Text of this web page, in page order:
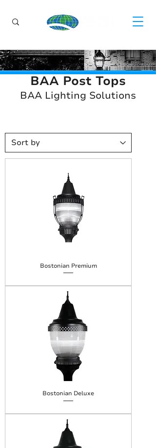
BAA Post Tops
BAA Lighting Solutions
Bostonian Premium
Bostonian Deluxe